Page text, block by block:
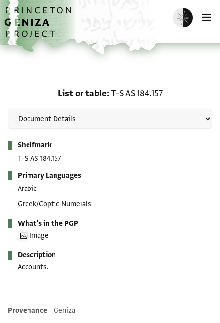
Skip to main content
home
Enable dark
List or table T-S AS 184.157
Shelfmark
T-S AS 184.157
Primary Languages
Arabic
Greek/Coptic Numerals
What's in the PGP
Image
Description
Accounts.
Additional metadata
Provenance
Geniza